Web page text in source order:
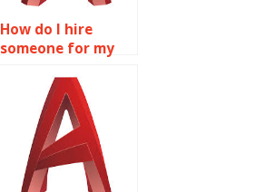
How do I hire
someone for my
assignment?